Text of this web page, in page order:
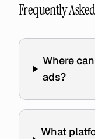
Frequently
Where
ads?
What